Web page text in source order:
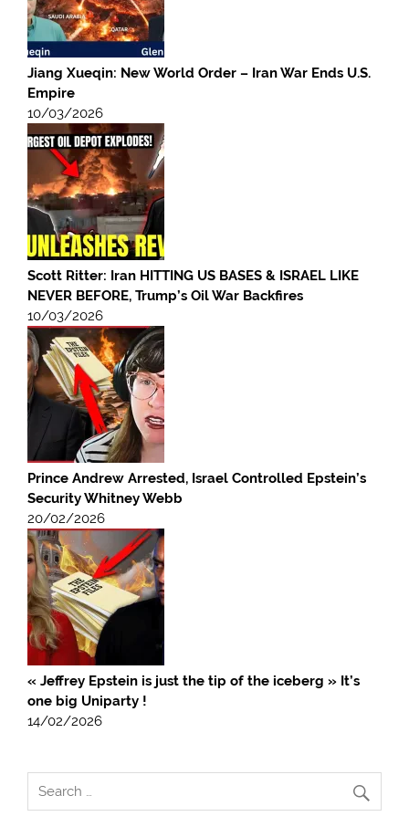
Jiang Xueqin: New World Order – Iran War Ends U.S.
Empire
10/03/2026
Scott Ritter: Iran HITTING US BASES & ISRAEL LIKE
NEVER BEFORE, Trump’s Oil War Backfires
10/03/2026
Prince Andrew Arrested, Israel Controlled Epstein’s
Security Whitney Webb
20/02/2026
« Jeffrey Epstein is just the tip of the iceberg » It’s
one big Uniparty !
14/02/2026